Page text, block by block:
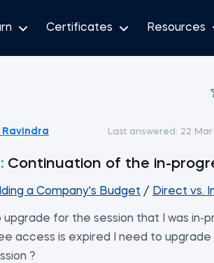
Certificates Resources
Ravindra Last answered: 22
Continuation of the in-
a Company's Budget / Direct vs.
upgrade for the session that I was in-
access is expired I need to upgrade
?